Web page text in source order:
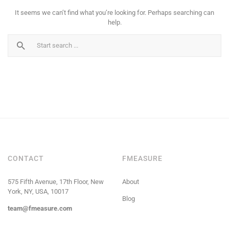
It seems we can’t find what you’re looking for. Perhaps searching can
help.
CONTACT
575 Fifth Avenue, 17th Floor, New
York, NY, USA, 10017
team@fmeasure.com
FMEASURE
About
Blog